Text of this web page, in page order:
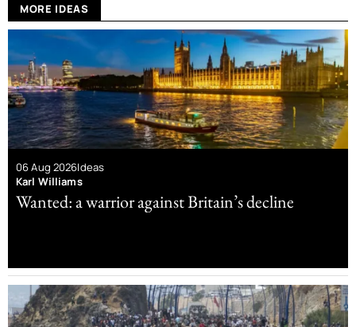
MORE IDEAS
06 Aug 2026Ideas
Karl Williams
Wanted: a warrior against Britain’s decline